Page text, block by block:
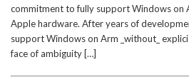
commitment to fully support Windows on
Apple hardware. After years of
support Windows on Arm _without_
face of ambiguity […]